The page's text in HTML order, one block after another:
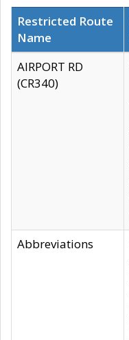
Restricted Route
Name
AIRPORT RD
(CR340)
Abbreviations